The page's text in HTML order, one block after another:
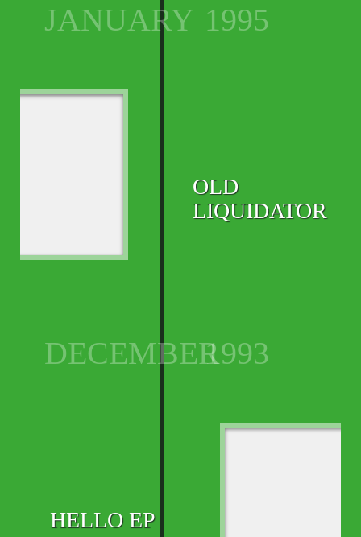
JANUARY 1995
OLD
LIQUIDATOR
DECEMBER1993
HELLO EP